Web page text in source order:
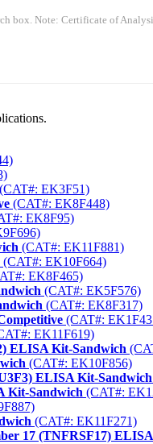
box. Note: Certificate of
(CAT#: EK3F51)
(CAT#: EK8F448)
EK8F95)
(CAT#: EK11F881)
(CAT#: EK10F664)
EK8F465)
(CAT#: EK5F576)
(CAT#: EK8F317)
(CAT#:
EK11F619)
ELISA Kit-Sandwich
(CAT#: EK10F856)
ELISA Kit-Sandwich
Kit-Sandwich (CAT#:
(CAT#: EK11F271)
17 (TNFRSF17)